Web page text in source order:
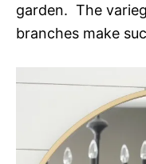
garden. The
branches make